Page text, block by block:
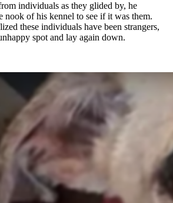
individuals as they glided by, he
nook of his kennel to see if it was them.
these individuals have been strangers,
spot and lay again down.